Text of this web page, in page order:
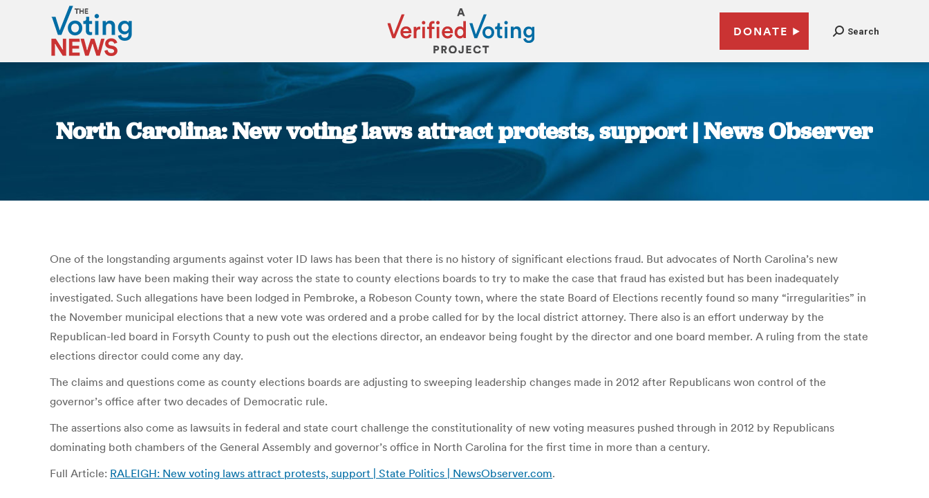
DONATE Search
North Carolina: New voting laws attract protests, support | News Observer
You are here:
One of the longstanding arguments against voter ID laws has been that there is no history of significant elections fraud. But advocates of North Carolina’s new
elections law have been making their way across the state to county elections boards to try to make the case that fraud has existed but has been inadequately
investigated. Such allegations have been lodged in Pembroke, a Robeson County town, where the state Board of Elections recently found so many “irregularities” in
the November municipal elections that a new vote was ordered and a probe called for by the local district attorney. There also is an effort underway by the
Republican-led board in Forsyth County to push out the elections director, an endeavor being fought by the director and one board member. A ruling from the state
elections director could come any day.
The claims and questions come as county elections boards are adjusting to sweeping leadership changes made in 2012 after Republicans won control of the
governor’s office after two decades of Democratic rule.
The assertions also come as lawsuits in federal and state court challenge the constitutionality of new voting measures pushed through in 2012 by Republicans
dominating both chambers of the General Assembly and governor’s office in North Carolina for the first time in more than a century.
Full Article: RALEIGH: New voting laws attract protests, support | State Politics | NewsObserver.com.